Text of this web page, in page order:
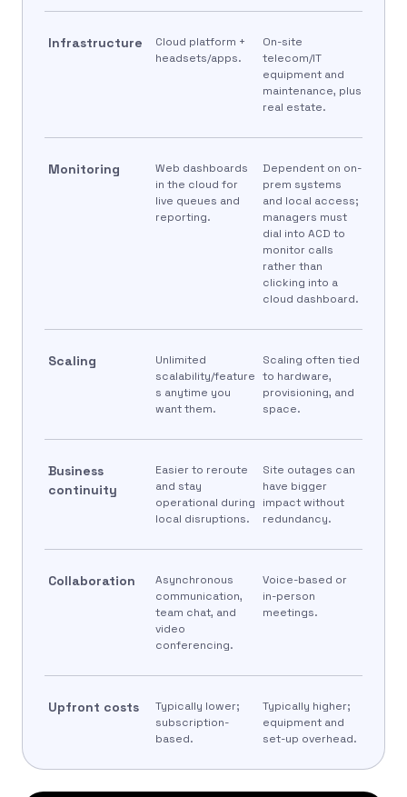
Infrastructure
Cloud platform +
headsets/apps.
On-site
telecom/IT
equipment and
maintenance, plus
real estate.
Monitoring
Web dashboards
in the cloud for
live queues and
reporting.
Dependent on on-
prem systems
and local access;
managers must
dial into ACD to
monitor calls
rather than
clicking into a
cloud dashboard.
Scaling
Unlimited
scalability/feature
s anytime you
want them.
Scaling often tied
to hardware,
provisioning, and
space.
Business
continuity
Easier to reroute
and stay
operational during
local disruptions.
Site outages can
have bigger
impact without
redundancy.
Collaboration
Asynchronous
communication,
team chat, and
video
conferencing.
Voice-based or
in-person
meetings.
Upfront costs
Typically lower;
subscription-
based.
Typically higher;
equipment and
set-up overhead.